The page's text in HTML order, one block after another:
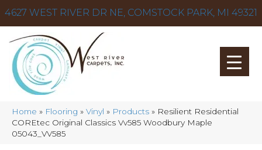
4627 WEST RIVER DR NE, COMSTOCK PARK, MI 49321
Home » Flooring » Vinyl » Products » Resilient Residential
COREtec Original Classics Vv585 Woodbury Maple
05043_VV585